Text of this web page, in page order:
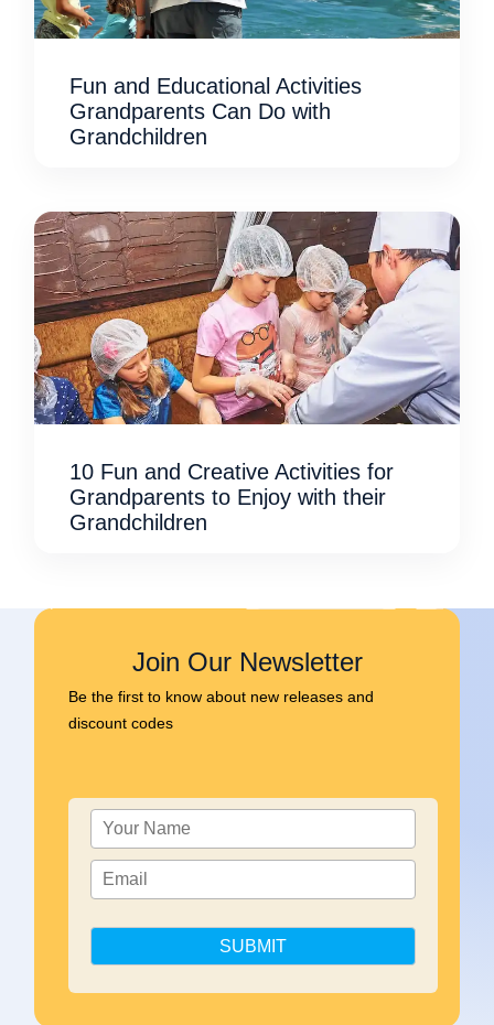
Fun and Educational Activities
Grandparents Can Do with
Grandchildren
10 Fun and Creative Activities for
Grandparents to Enjoy with their
Grandchildren
Join Our Newsletter
Be the first to know about new releases and
discount codes
SUBMIT